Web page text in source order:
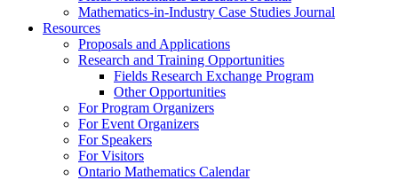
Mathematics-in-Industry Case Studies Journal
Resources
Proposals and Applications
Research and Training Opportunities
Fields Research Exchange Program
Other Opportunities
For Program Organizers
For Event Organizers
For Speakers
For Visitors
Ontario Mathematics Calendar